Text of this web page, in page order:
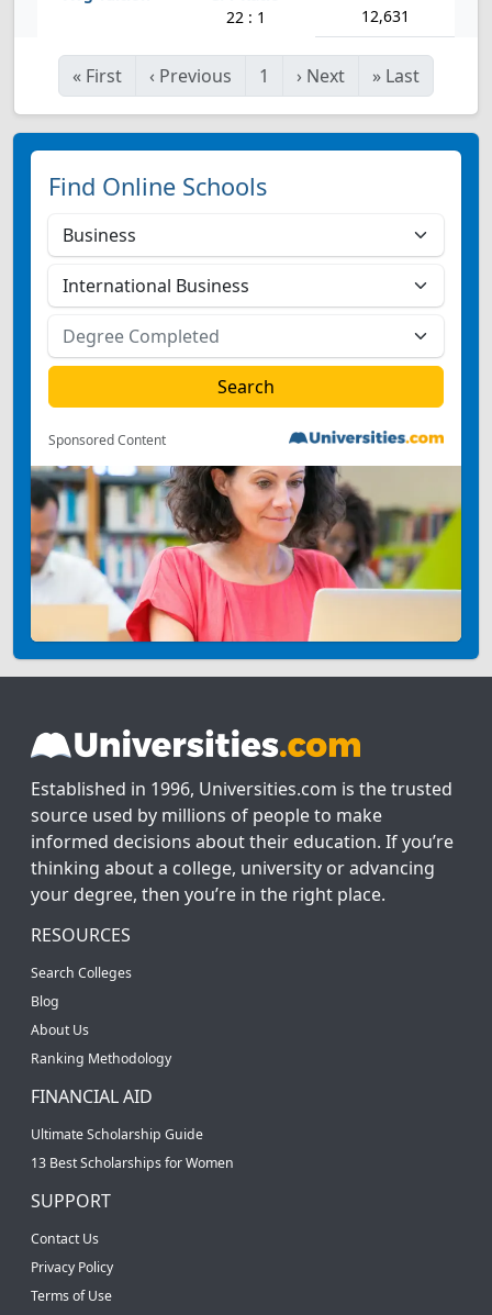
22 : 1 12,631
« First ‹ Previous 1 › Next » Last
Find Online Schools
Sponsored Content
Established in 1996, Universities.com is the trusted
source used by millions of people to make
informed decisions about their education. If you’re
thinking about a college, university or advancing
your degree, then you’re in the right place.
RESOURCES
Search Colleges
Blog
About Us
Ranking Methodology
FINANCIAL AID
Ultimate Scholarship Guide
13 Best Scholarships for Women
SUPPORT
Contact Us
Privacy Policy
Terms of Use